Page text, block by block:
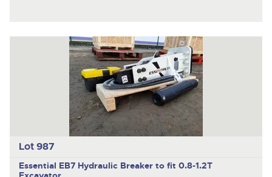
Lot 987
Essential EB7 Hydraulic Breaker to fit 0.8-1.2T